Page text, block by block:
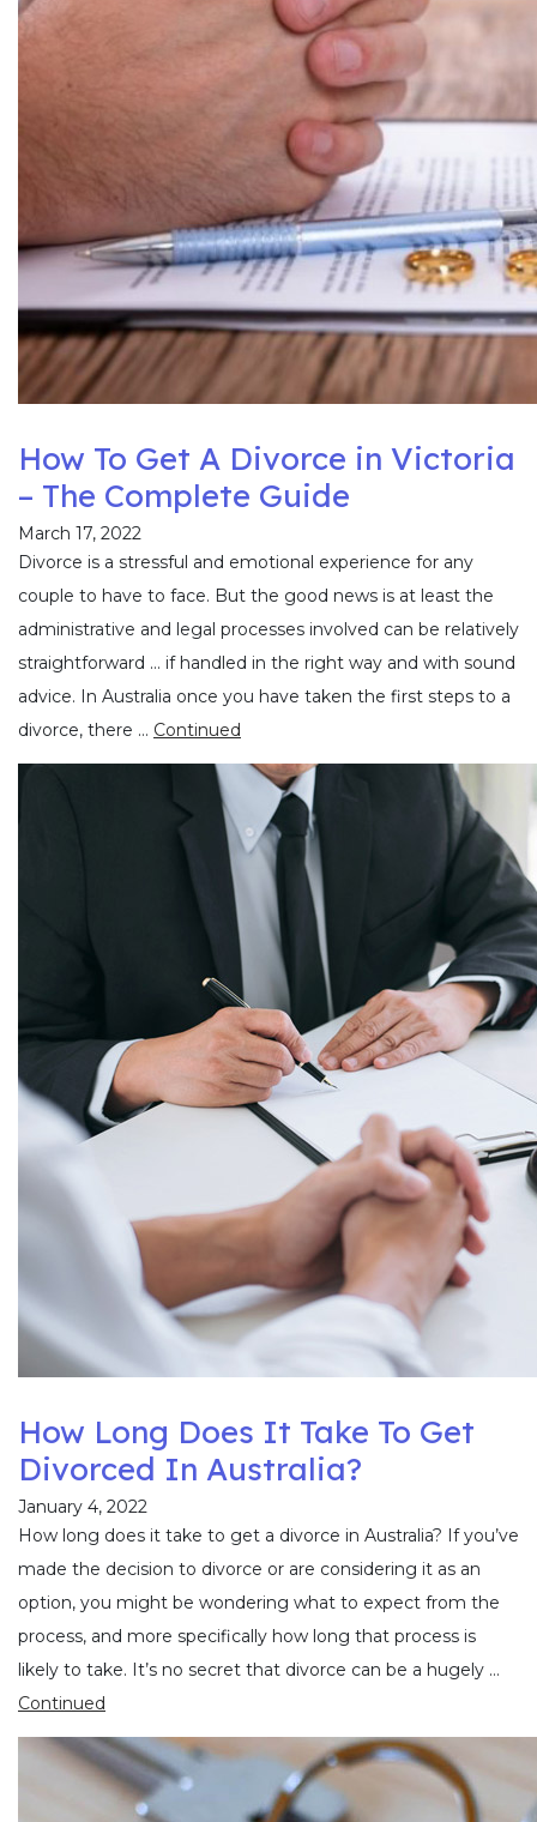
How To Get A Divorce in Victoria
– The Complete Guide
March 17, 2022
Divorce is a stressful and emotional experience for any
couple to have to face. But the good news is at least the
administrative and legal processes involved can be relatively
straightforward … if handled in the right way and with sound
advice. In Australia once you have taken the first steps to a
divorce, there … Continued
How Long Does It Take To Get
Divorced In Australia?
January 4, 2022
How long does it take to get a divorce in Australia? If you’ve
made the decision to divorce or are considering it as an
option, you might be wondering what to expect from the
process, and more specifically how long that process is
likely to take. It’s no secret that divorce can be a hugely …
Continued